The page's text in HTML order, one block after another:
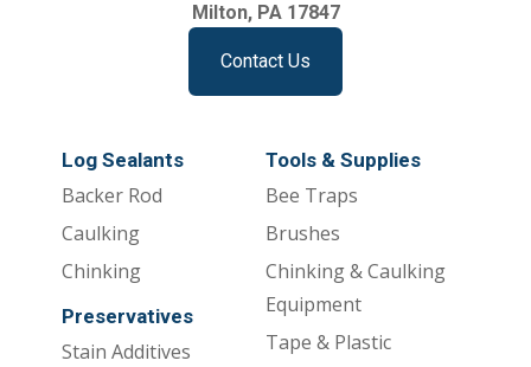
Milton, PA 17847
Contact Us
Log Sealants
Backer Rod
Caulking
Chinking
Preservatives
Stain Additives
Tools & Supplies
Bee Traps
Brushes
Chinking & Caulking
Equipment
Tape & Plastic